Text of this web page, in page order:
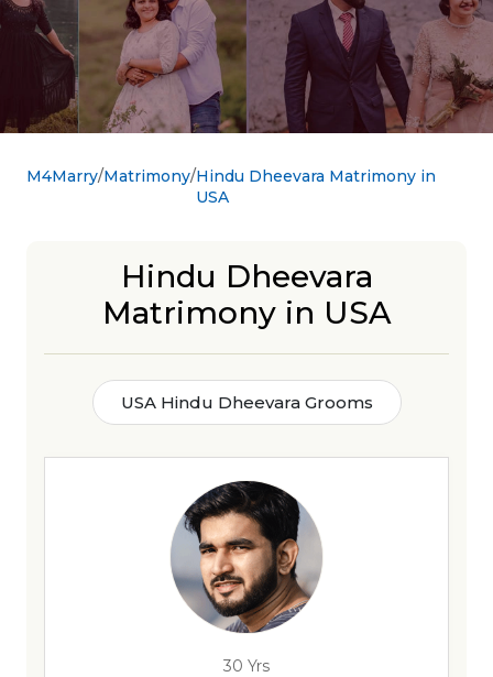
M4Marry Matrimony Hindu Dheevara Matrimony in
USA
Hindu Dheevara
Matrimony in USA
USA Hindu Dheevara Grooms
30 Yrs